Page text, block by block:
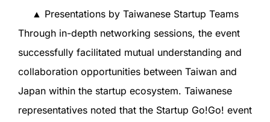
▲ Presentations by Taiwanese Startup Teams
Through in-depth networking sessions, the event
successfully facilitated mutual understanding and
collaboration opportunities between Taiwan and
Japan within the startup ecosystem. Taiwanese
representatives noted that the Startup Go!Go! event